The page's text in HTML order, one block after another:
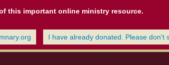
this important online ministry resource.
I have already donated. Please don't